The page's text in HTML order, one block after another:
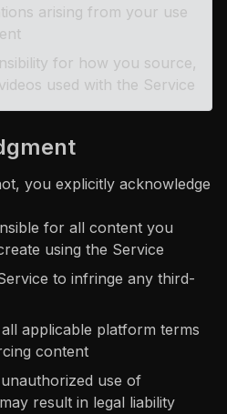
arising from your use
for how you source,
used with the Service
you explicitly acknowledge
for all content you
using the Service
to infringe any third-
applicable platform terms
content
use of
result in legal liability